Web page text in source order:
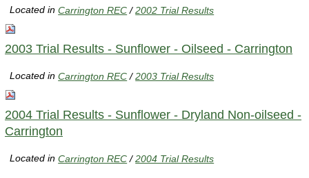
Located inCarrington REC /2002 Trial Results
2003 Trial Results - Sunflower - Oilseed - Carrington
Located inCarrington REC /2003 Trial Results
2004 Trial Results - Sunflower - Dryland Non-oilseed -
Carrington
Located inCarrington REC /2004 Trial Results